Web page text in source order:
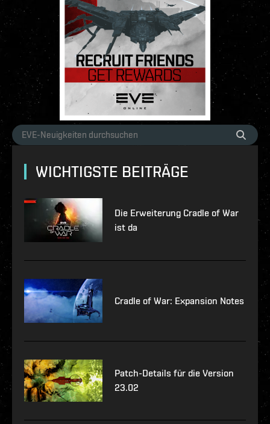
WICHTIGSTE BEITRÄGE
Die Erweiterung Cradle of War
ist da
Cradle of War: Expansion Notes
Patch-Details für die Version
23.02